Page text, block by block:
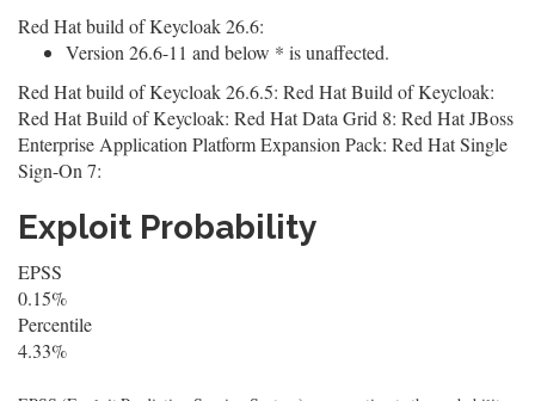
Red Hat build of Keycloak 26.6:
Version 26.6-11 and below * is unaffected.
Red Hat build of Keycloak 26.6.5: Red Hat Build of Keycloak:
Red Hat Build of Keycloak: Red Hat Data Grid 8: Red Hat JBoss
Enterprise Application Platform Expansion Pack: Red Hat Single
Sign-On 7:
Exploit Probability
EPSS
0.15%
Percentile
4.33%